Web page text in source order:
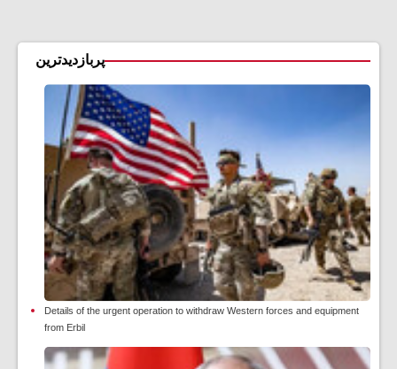
پربازدیدترین
Details of the urgent operation to withdraw Western forces and equipment
from Erbil